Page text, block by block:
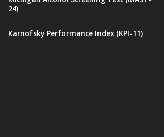
24)
Karnofsky Performance Index (KPI-11)